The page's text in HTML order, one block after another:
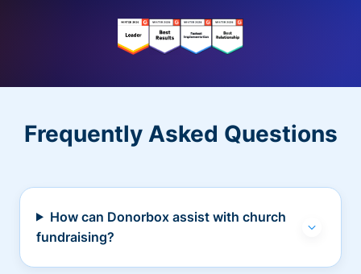
Frequently Asked Questions
How can Donorbox assist with church
fundraising?